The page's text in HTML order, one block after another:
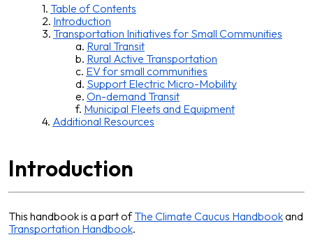
Table of Contents
Introduction
Transportation Initiatives for Small Communities
Rural Transit
Rural Active Transportation
EV for small communities
Support Electric Micro-Mobility
On-demand Transit
Municipal Fleets and Equipment
Additional Resources
Introduction
This handbook is a part ofThe Climate Caucus Handbookand
Transportation Handbook.